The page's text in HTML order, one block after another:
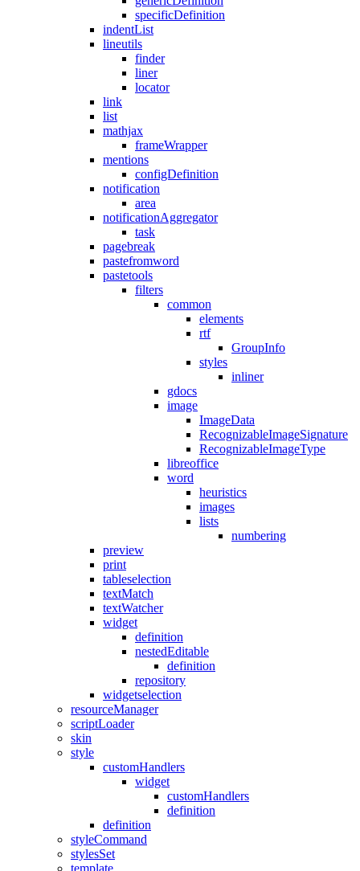
specificDefinition
indentList
lineutils
finder
liner
locator
link
list
mathjax
frameWrapper
mentions
configDefinition
notification
area
notificationAggregator
task
pagebreak
pastefromword
pastetools
filters
common
elements
rtf
GroupInfo
styles
inliner
gdocs
image
ImageData
RecognizableImageSignature
RecognizableImageType
libreoffice
word
heuristics
images
lists
numbering
preview
print
tableselection
textMatch
textWatcher
widget
definition
nestedEditable
definition
repository
widgetselection
resourceManager
scriptLoader
skin
style
customHandlers
widget
customHandlers
definition
definition
styleCommand
stylesSet
template